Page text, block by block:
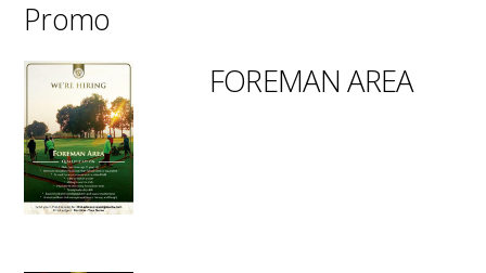
Promo
FOREMAN AREA